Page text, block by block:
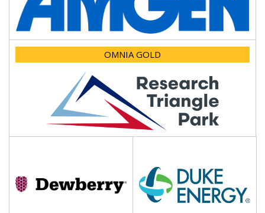
OMNIA GOLD